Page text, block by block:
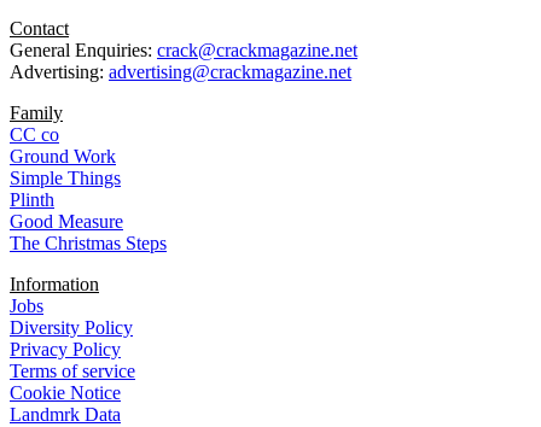
Contact
General Enquiries: crack@crackmagazine.net
Advertising: advertising@crackmagazine.net
Family
CC co
Ground Work
Simple Things
Plinth
Good Measure
The Christmas Steps
Information
Jobs
Diversity Policy
Privacy Policy
Terms of service
Cookie Notice
Landmrk Data